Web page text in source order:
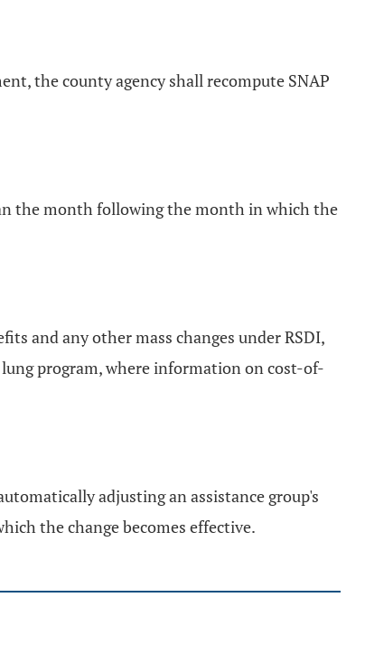
the county agency shall recompute SNAP
the month following the month in which the
and any other mass changes under RSDI,
lung program, where information on cost-of-
adjusting an assistance group's
the change becomes effective.